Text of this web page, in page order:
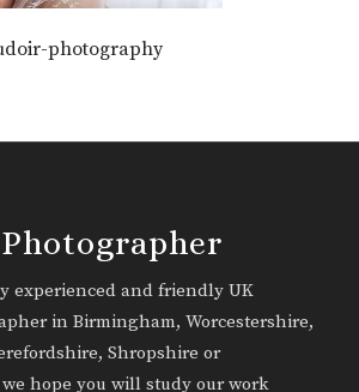
photography
experienced and friendly UK
in Birmingham, Worcestershire,
Shropshire or
hope you will study our work